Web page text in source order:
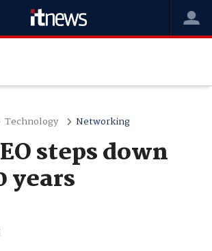
Technology Networking
steps down
years